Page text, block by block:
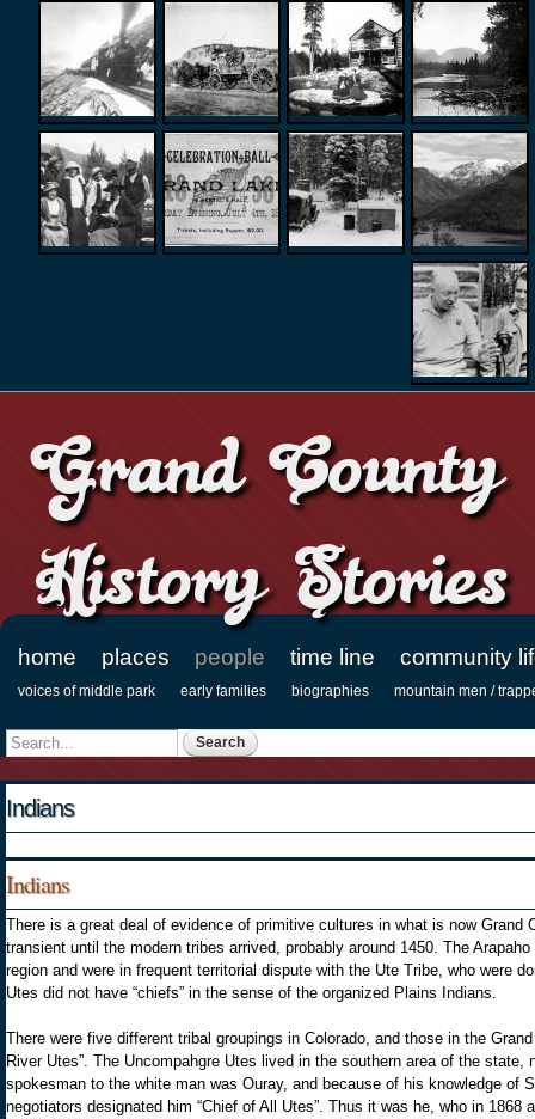
Grand County
History Stories
Main menu
home places people time line community
Secondary menu
voices of middle park early families biographies mountain men /
Search form
Search
Indians
Indians
There is a great deal of evidence of primitive cultures in what is now Grand
transient until the modern tribes arrived, probably around 1450. The
region and were in frequent territorial dispute with the Ute Tribe, who were
Utes did not have “chiefs” in the sense of the organized Plains Indians.
There were five different tribal groupings in Colorado, and those in the
River Utes”. The Uncompahgre Utes lived in the southern area of the state,
spokesman to the white man was Ouray, and because of his knowledge of
negotiators designated him “Chief of All Utes”. Thus it was he, who in